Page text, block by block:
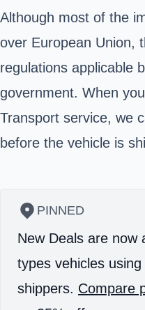
Although most of the
over European Union,
regulations applicable
government. When
Transport service, we
before the vehicle is
PINNED
New Deals are now
types vehicles
shippers. Compare